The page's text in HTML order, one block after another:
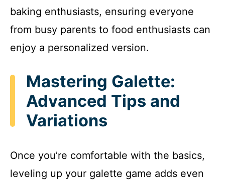
baking enthusiasts, ensuring everyone
from busy parents to food enthusiasts can
enjoy a personalized version.
Mastering Galette:
Advanced Tips and
Variations
Once you’re comfortable with the basics,
leveling up your galette game adds even